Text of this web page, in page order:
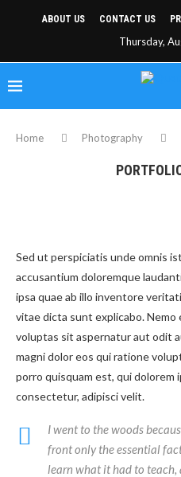
ABOUT US CONTACT US
Thursday,
Home Photography
Sed ut perspiciatis unde omnis
accusantium doloremque
ipsa quae ab illo inventore
vitae dicta sunt explicabo. Nemo
voluptas sit aspernatur aut odit
magni dolor eos qui ratione
porro quisquam est, qui dolorem
consectetur, adipisci velit.
I went to the woods
front only the essential
learn what it had to teach,